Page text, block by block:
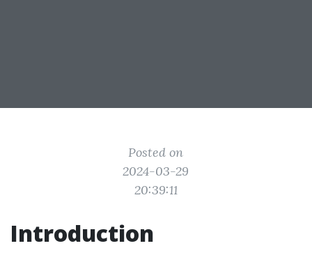
Posted on
2024-03-29
20:39:11
Introduction